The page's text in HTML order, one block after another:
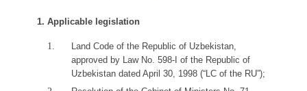
1. Applicable legislation
Land Code of the Republic of Uzbekistan,
approved by Law No. 598-I of the Republic of
Uzbekistan dated April 30, 1998 (“LC of the RU”);